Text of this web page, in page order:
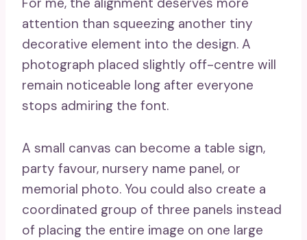
attention than squeezing another tiny
decorative element into the design. A
photograph placed slightly off-centre will
remain noticeable long after everyone
stops admiring the font.
A small canvas can become a table sign,
party favour, nursery name panel, or
memorial photo. You could also create a
coordinated group of three panels instead
of placing the entire image on one large